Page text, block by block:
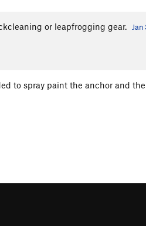
or leapfrogging gear. Jan
to spray paint the anchor and